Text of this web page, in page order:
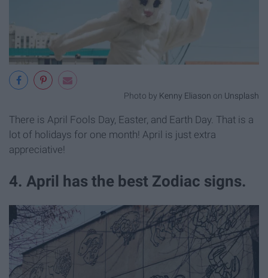
Photo by Kenny Eliason on Unsplash
There is April Fools Day, Easter, and Earth Day. That is a
lot of holidays for one month! April is just extra
appreciative!
4. April has the best Zodiac signs.